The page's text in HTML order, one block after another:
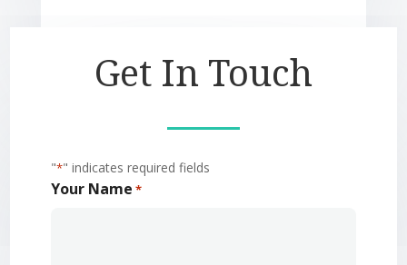
Get In Touch
"*" indicates required fields
Your Name *